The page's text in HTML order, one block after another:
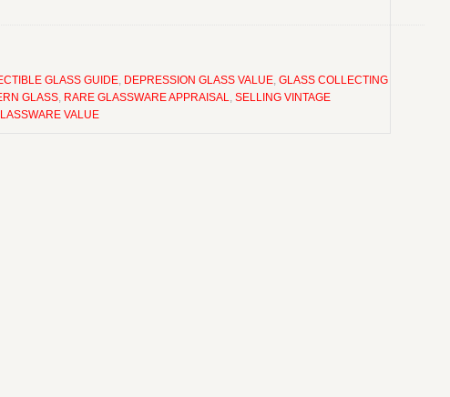
GLASS GUIDE, DEPRESSION GLASS VALUE, GLASS COLLECTING
GLASS, RARE GLASSWARE APPRAISAL, SELLING VINTAGE
VALUE